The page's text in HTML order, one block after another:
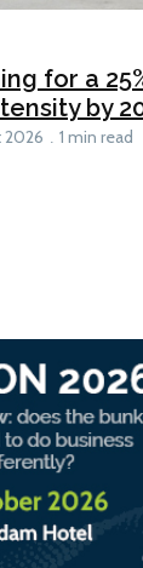
for a
by
2026 1 min read